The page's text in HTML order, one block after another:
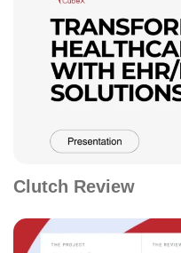
Clutch Review